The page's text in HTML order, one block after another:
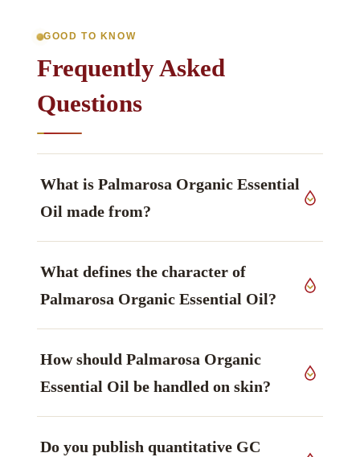
GOOD TO KNOW
Frequently Asked
Questions
What is Palmarosa Organic Essential
Oil made from?
Cymbopogon martinii var. motia, Poaceae family,
grown in India, worked up by steam distillation.
What defines the character of
Palmarosa Organic Essential Oil?
dominant compound, monoterpene alcohol —
main marker — and is what the material is
How should Palmarosa Organic
Essential Oil be handled on skin?
Avoid in pregnancy. Patch testing and adherence
Do you publish quantitative GC